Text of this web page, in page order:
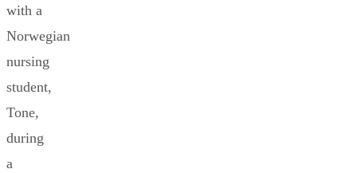
with a
Norwegian
nursing
student,
Tone,
during
a